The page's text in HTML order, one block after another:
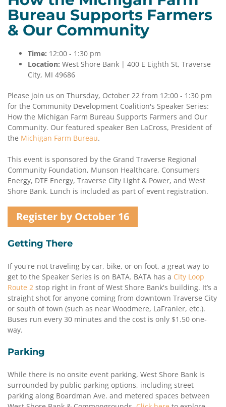
Bureau Supports Farmers
& Our Community
Time: 12:00 - 1:30 pm
Location: West Shore Bank | 400 E Eighth St, Traverse
City, MI 49686
Please join us on Thursday, October 22 from 12:00 - 1:30 pm
for the Community Development Coalition's Speaker Series:
How the Michigan Farm Bureau Supports Farmers and Our
Community. Our featured speaker Ben LaCross, President of
the Michigan Farm Bureau.
This event is sponsored by the Grand Traverse Regional
Community Foundation, Munson Healthcare, Consumers
Energy, DTE Energy, Traverse City Light & Power, and West
Shore Bank. Lunch is included as part of event registration.
Register by October 16
Getting There
If you're not traveling by car, bike, or on foot, a great way to
get to the Speaker Series is on BATA. BATA has a City Loop
Route 2 stop right in front of West Shore Bank's building. It’s a
straight shot for anyone coming from downtown Traverse City
or south of town (such as near Woodmere, LaFranier, etc.).
Buses run every 30 minutes and the cost is only $1.50 one-
way.
Parking
While there is no onsite event parking, West Shore Bank is
surrounded by public parking options, including street
parking along Boardman Ave. and metered spaces between